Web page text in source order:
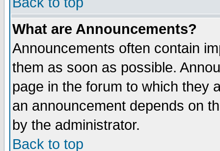
What are Announcements?
Announcements often contain
them as soon as possible.
page in the forum to which they
an announcement depends on
by the administrator.
Back to top